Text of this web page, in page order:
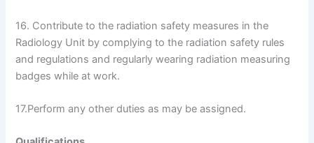
16. Contribute to the radiation safety measures in the
Radiology Unit by complying to the radiation safety rules
and regulations and regularly wearing radiation measuring
badges while at work.
17.Perform any other duties as may be assigned.